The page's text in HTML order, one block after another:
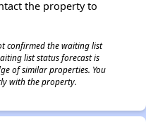
the property to
confirmed the waiting list
list status forecast is
of similar properties. You
with the property.